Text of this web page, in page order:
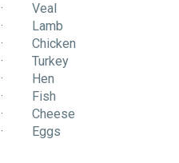
· Veal
· Lamb
· Chicken
· Turkey
· Hen
· Fish
· Cheese
· Eggs